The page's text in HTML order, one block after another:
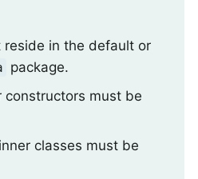
reside in the default or
package.
constructors must be
classes must be